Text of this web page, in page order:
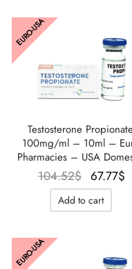
EURO-USA
Testosterone
100mg/ml – 10ml –
Pharmacies – USA
104.52$
Le prix
initial
était :
67.77$
Add to cart
EURO-USA